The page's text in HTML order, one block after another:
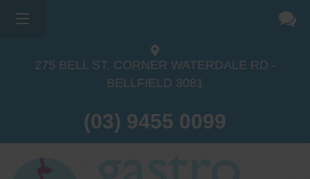
275 BELL ST, CORNER WATERDALE RD -
BELLFIELD 3081
(03) 9455 0099